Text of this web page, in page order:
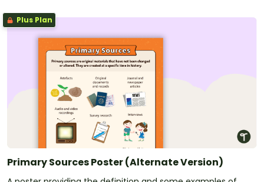
Plus Plan
Primary Sources Poster (Alternate Version)